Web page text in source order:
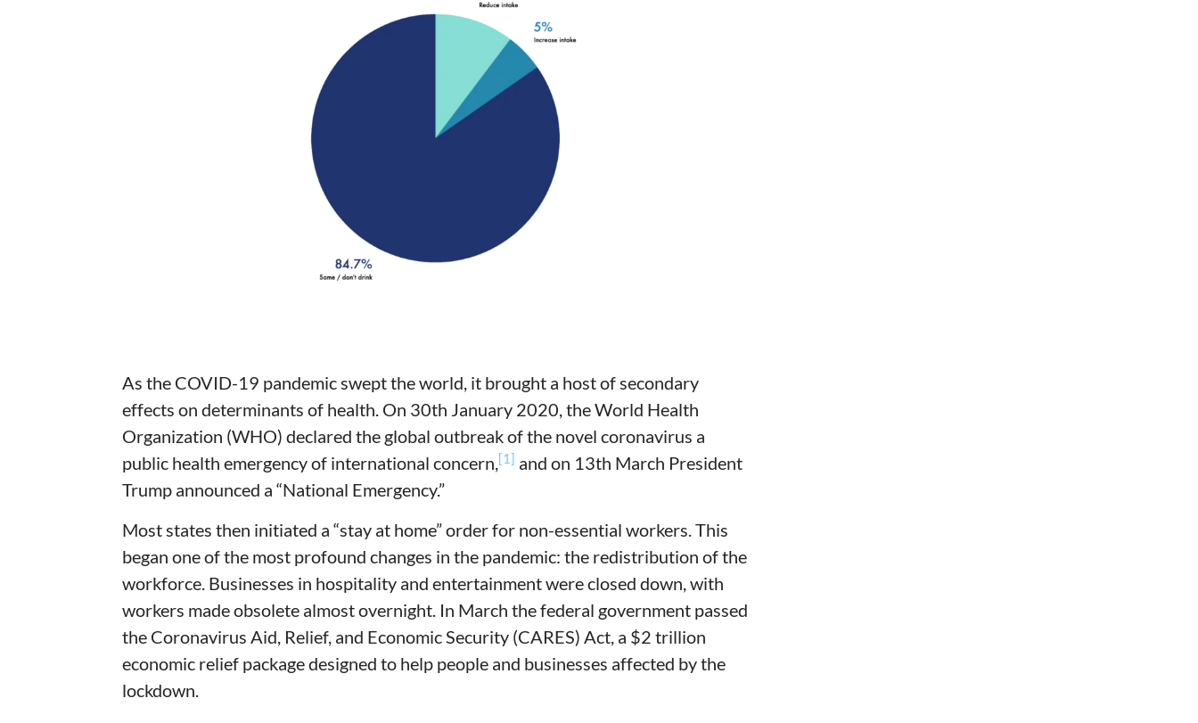
As the COVID-19 pandemic swept the world, it brought a host of secondary
effects on determinants of health. On 30th January 2020, the World Health
Organization (WHO) declared the global outbreak of the novel coronavirus a
public health emergency of international concern,[1] and on 13th March President
Trump announced a “National Emergency.”
Most states then initiated a “stay at home” order for non-essential workers. This
began one of the most profound changes in the pandemic: the redistribution of the
workforce. Businesses in hospitality and entertainment were closed down, with
workers made obsolete almost overnight. In March the federal government passed
the Coronavirus Aid, Relief, and Economic Security (CARES) Act, a $2 trillion
economic relief package designed to help people and businesses affected by the
lockdown.